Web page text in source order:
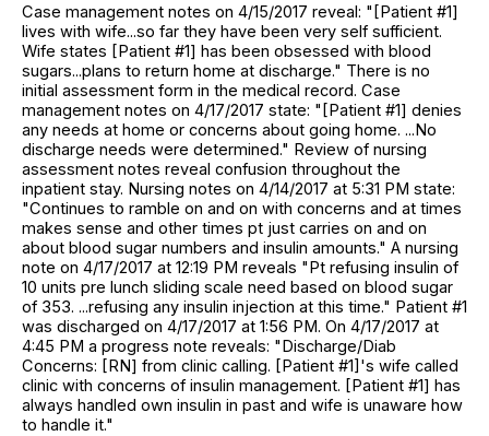
Case management notes on 4/15/2017 reveal: "[Patient #1]
lives with wife...so far they have been very self sufficient.
Wife states [Patient #1] has been obsessed with blood
sugars...plans to return home at discharge." There is no
initial assessment form in the medical record. Case
management notes on 4/17/2017 state: "[Patient #1] denies
any needs at home or concerns about going home. ...No
discharge needs were determined." Review of nursing
assessment notes reveal confusion throughout the
inpatient stay. Nursing notes on 4/14/2017 at 5:31 PM state:
"Continues to ramble on and on with concerns and at times
makes sense and other times pt just carries on and on
about blood sugar numbers and insulin amounts." A nursing
note on 4/17/2017 at 12:19 PM reveals "Pt refusing insulin of
10 units pre lunch sliding scale need based on blood sugar
of 353. ...refusing any insulin injection at this time." Patient #1
was discharged on 4/17/2017 at 1:56 PM. On 4/17/2017 at
4:45 PM a progress note reveals: "Discharge/Diab
Concerns: [RN] from clinic calling. [Patient #1]'s wife called
clinic with concerns of insulin management. [Patient #1] has
always handled own insulin in past and wife is unaware how
to handle it."